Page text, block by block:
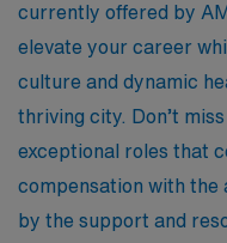
currently offered by
elevate your career
culture and dynamic
thriving city. Don’t
exceptional roles that
compensation with the
by the support and